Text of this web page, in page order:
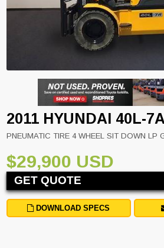
2011 HYUNDAI 40L-7A
PNEUMATIC TIRE 4 WHEEL SIT DOWN LP
$29,900 USD
GET QUOTE
DOWNLOAD SPECS